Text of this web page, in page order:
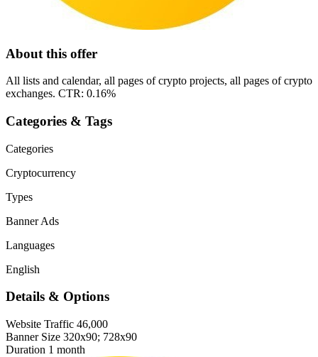
About this offer
All lists and calendar, all pages of crypto projects, all pages of crypto
exchanges. CTR: 0.16%
Categories & Tags
Categories
Cryptocurrency
Types
Banner Ads
Languages
English
Details & Options
Website Traffic 46,000
Banner Size 320x90; 728x90
Duration 1 month